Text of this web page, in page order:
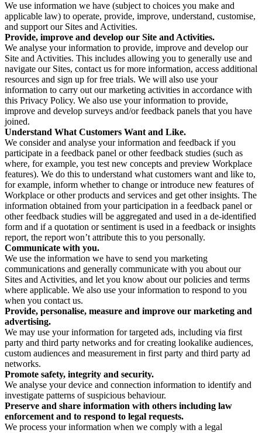
We use information we have (subject to choices you make and
applicable law) to operate, provide, improve, understand, customise,
and support our Sites and Activities.
Provide, improve and develop our Site and Activities.
We analyse your information to provide, improve and develop our
Site and Activities. This includes allowing you to generally use and
navigate our Sites, contact us for more information, access additional
resources and sign up for free trials. We will also use your
information to carry out our marketing activities in accordance with
this Privacy Policy. We also use your information to provide,
improve and develop surveys and/or feedback panels that you have
joined.
Understand What Customers Want and Like.
We consider and analyse your information and feedback if you
participate in a feedback panel or other feedback studies (such as
where, for example, you test new concepts and preview Workplace
features). We do this to understand what customers want and like to,
for example, inform whether to change or introduce new features of
Workplace or other products and services and get other insights. The
information obtained from your participation in a feedback panel or
other feedback studies will be aggregated and used in a de-identified
form and if a quotation or sentiment is used in a feedback or insights
report, the report won’t attribute this to you personally.
Communicate with you.
We use the information we have to send you marketing
communications and generally communicate with you about our
Sites and Activities, and let you know about our policies and terms
where applicable. We also use your information to respond to you
when you contact us.
Provide, personalise, measure and improve our marketing and
advertising.
We may use your information for targeted ads, including via first
party and third party networks and for creating lookalike audiences,
custom audiences and measurement in first party and third party ad
networks.
Promote safety, integrity and security.
We analyse your device and connection information to identify and
investigate patterns of suspicious behaviour.
Preserve and share information with others including law
enforcement and to respond to legal requests.
We process your information when we comply with a legal